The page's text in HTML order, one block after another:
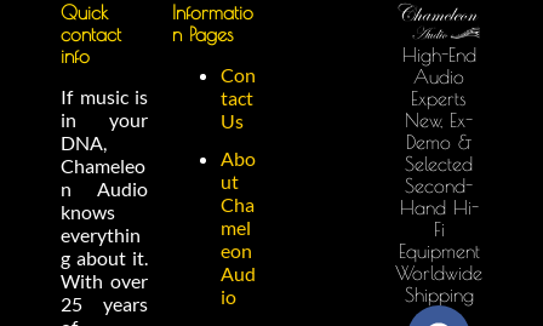
Quick
contact
info
If music is
in your
DNA,
Chameleo
n Audio
knows
everythin
g about it.
With over
25 years
Informatio
n Pages
Con
tact
Us
Abo
ut
Cha
mel
eon
Aud
io
High-End
Audio
Experts
New, Ex-
Demo &
Selected
Second-
Hand Hi-
Fi
Equipment
Worldwide
Shipping